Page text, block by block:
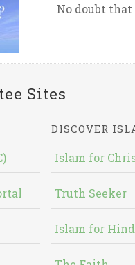
No doubt
Sites
DISCOVER
Islam for
Truth Seeker
Islam for